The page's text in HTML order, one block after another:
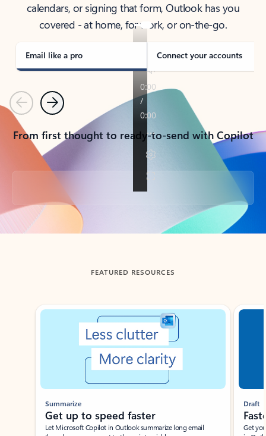
calendars, or signing that form, Outlook has you
covered - at home, for work, or on-the-go.
Email like a pro Connect your accounts
PreviousNext
From first thought to ready-to-send with Copilot
Back to tabs
FEATURED RESOURCES
Showing slide 1 of 3
Summarize
Get up to speed faster ​
Let Microsoft Copilot in Outlook summarize long email
Draft
Get